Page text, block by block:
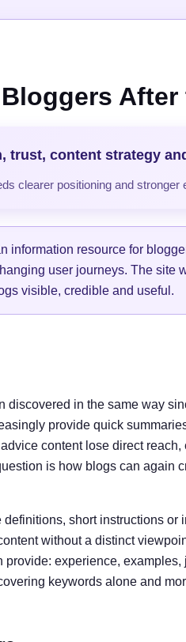
content strategy
clearer positioning and stronger
information resource for
user journeys. The site
visible, credible and useful.
discovered in the same way
provide quick
content lose direct reach,
is how blogs can again
short instructions or
without a distinct
experience,
keywords alone and